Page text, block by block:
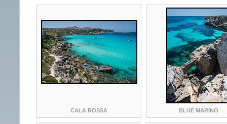
CALA ROSSA BLUE MARINO